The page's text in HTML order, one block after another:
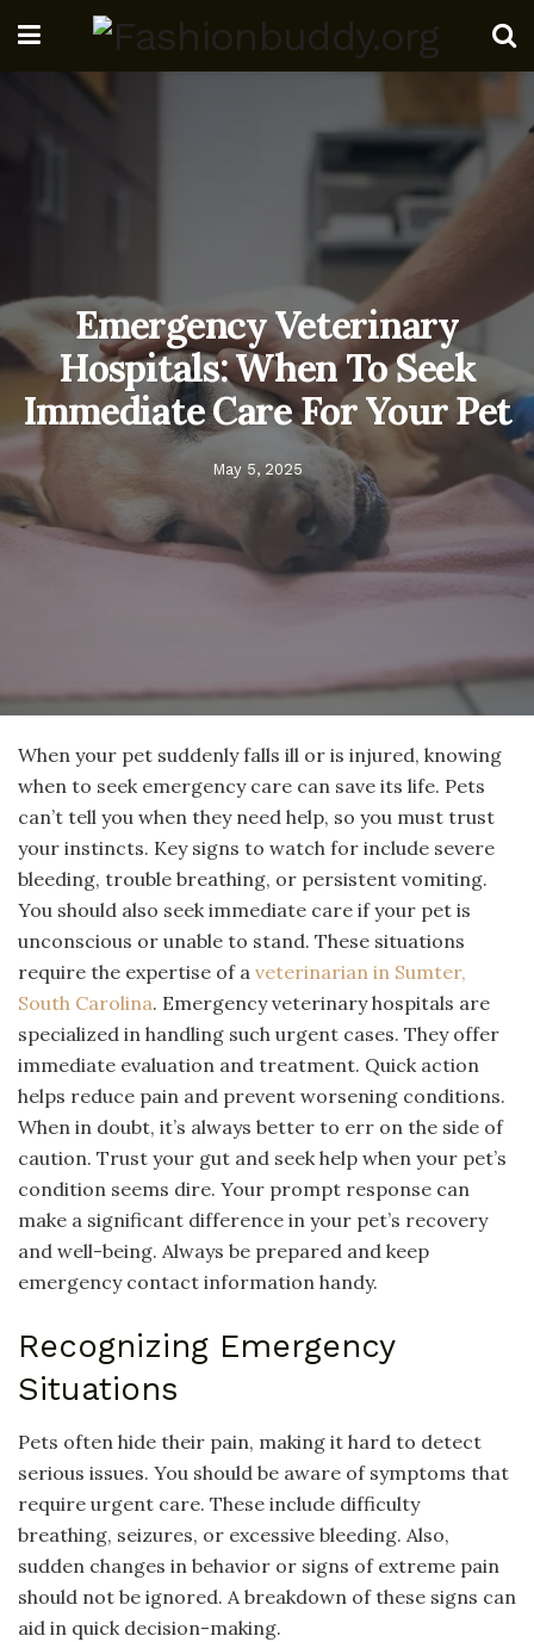
Emergency Veterinary
Hospitals: When To Seek
Immediate Care For Your Pet
May 5, 2025
When your pet suddenly falls ill or is injured, knowing
when to seek emergency care can save its life. Pets
can’t tell you when they need help, so you must trust
your instincts. Key signs to watch for include severe
bleeding, trouble breathing, or persistent vomiting.
You should also seek immediate care if your pet is
unconscious or unable to stand. These situations
require the expertise of a veterinarian in Sumter,
South Carolina. Emergency veterinary hospitals are
specialized in handling such urgent cases. They offer
immediate evaluation and treatment. Quick action
helps reduce pain and prevent worsening conditions.
When in doubt, it’s always better to err on the side of
caution. Trust your gut and seek help when your pet’s
condition seems dire. Your prompt response can
make a significant difference in your pet’s recovery
and well-being. Always be prepared and keep
emergency contact information handy.
Recognizing Emergency
Situations
Pets often hide their pain, making it hard to detect
serious issues. You should be aware of symptoms that
require urgent care. These include difficulty
breathing, seizures, or excessive bleeding. Also,
sudden changes in behavior or signs of extreme pain
should not be ignored. A breakdown of these signs can
aid in quick decision-making.